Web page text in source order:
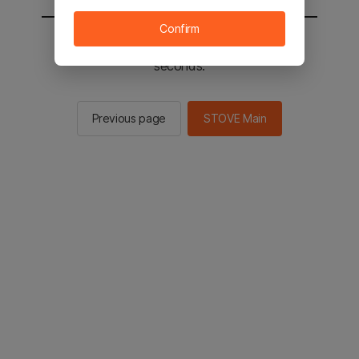
You will be sent to the STOVE main in 2
seconds.
Previous page STOVE Main
Confirm